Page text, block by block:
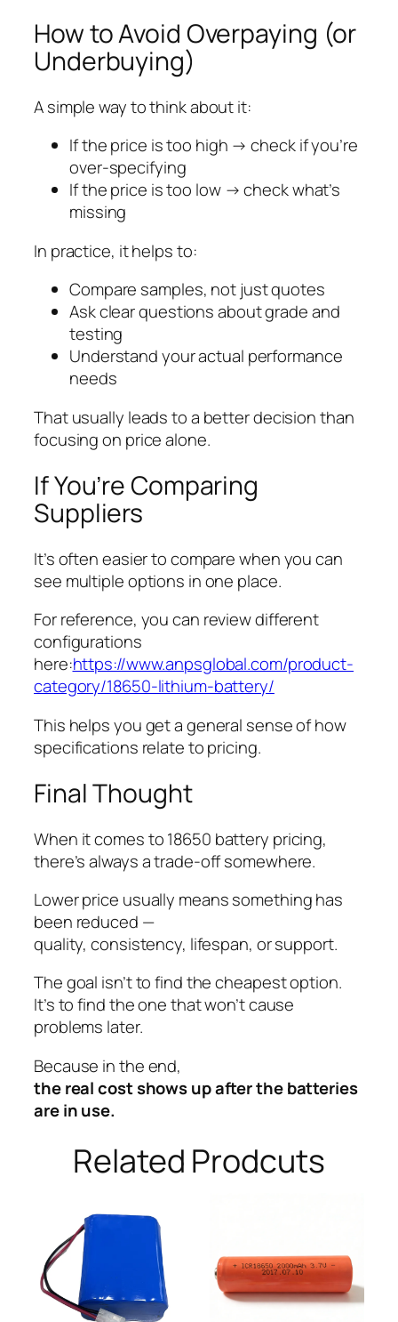
How to Avoid Overpaying (or
Underbuying)
A simple way to think about it:
If the price is too high → check if you’re
over-specifying
If the price is too low → check what’s
missing
In practice, it helps to:
Compare samples, not just quotes
Ask clear questions about grade and
testing
Understand your actual performance
needs
That usually leads to a better decision than
focusing on price alone.
If You’re Comparing
Suppliers
It’s often easier to compare when you can
see multiple options in one place.
For reference, you can review different
configurations
here:https://www.anpsglobal.com/product-
category/18650-lithium-battery/
This helps you get a general sense of how
specifications relate to pricing.
Final Thought
When it comes to 18650 battery pricing,
there’s always a trade-off somewhere.
Lower price usually means something has
been reduced —
quality, consistency, lifespan, or support.
The goal isn’t to find the cheapest option.
It’s to find the one that won’t cause
problems later.
Because in the end,
the real cost shows up after the batteries
are in use.
Related Prodcuts